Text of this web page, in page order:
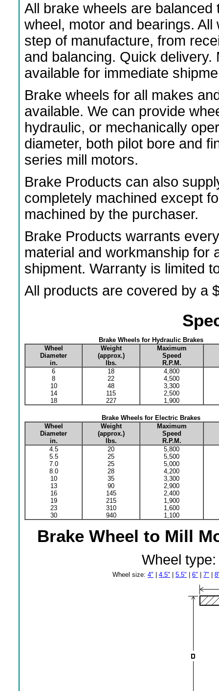
All brake wheels are
wheel, motor and bearings.
step of manufacture, from
and balancing. Quick
available for immediate
Brake wheels for all makes
available. We can provide
hydraulic, or mechanically
diameter, both pilot bore and
series mill motors.
Brake Products can also
completely machined except
machined by the purchaser.
Brake Products warrants
material and workmanship for
shipment. Warranty is limited
All products are covered by a
Brake Wheels for Hydraulic Brakes
Wheel
Diameter
in.
Weight
(approx.)
lbs.
Maximum
Speed
R.P.M.
6
8
10
14
18
18
22
48
115
227
4,800
4,500
3,300
2,500
1,900
Brake Wheels for Electric Brakes
Wheel
Diameter
in.
Weight
(approx.)
lbs.
Maximum
Speed
R.P.M.
4.5
5.5
7.0
8.0
10
13
16
19
23
30
20
25
25
28
35
90
145
215
310
940
5,800
5,500
5,000
4,200
3,300
2,900
2,400
1,900
1,600
1,100
Brake Wheel to Mill
Wheel
Wheel size: 4" 4.5" 5.5" 6" 7"